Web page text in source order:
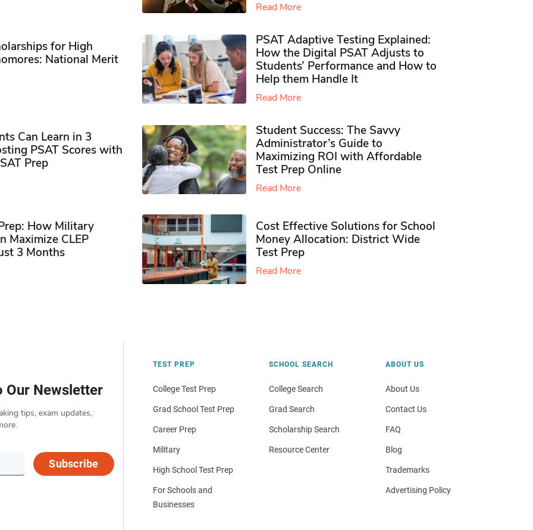
Read More
for High
National Merit
PSAT Adaptive Testing Explained:
How the Digital PSAT Adjusts to
Students’ Performance and How to
Help them Handle It
Read More
Can Learn in 3
PSAT Scores with
Prep
Student Success: The Savvy
Administrator’s Guide to
Maximizing ROI with Affordable
Test Prep Online
Read More
How Military
Maximize CLEP
3 Months
Cost Effective Solutions for School
Money Allocation: District Wide
Test Prep
Read More
Our Newsletter
tips, exam updates,
Subscribe
TEST PREP
College Test Prep
Grad School Test Prep
Career Prep
Military
High School Test Prep
For Schools and
Businesses
SCHOOL SEARCH
College Search
Grad Search
Scholarship Search
Resource Center
ABOUT US
About Us
Contact Us
FAQ
Blog
Trademarks
Advertising Policy